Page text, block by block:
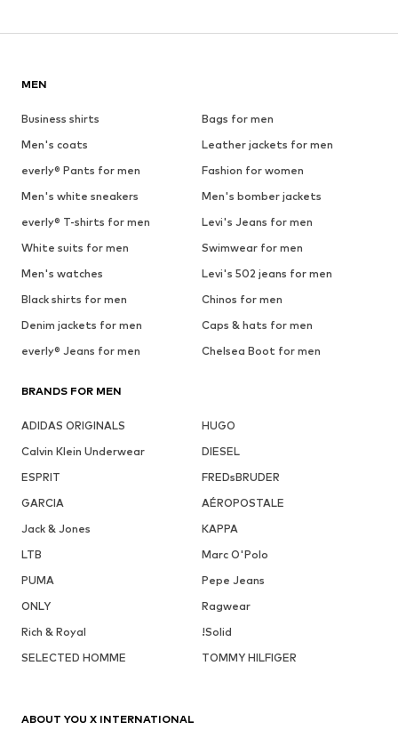
MEN
Business shirts
Bags for men
Men's coats
Leather jackets for men
everly® Pants for men
Fashion for women
Men's white sneakers
Men's bomber jackets
everly® T-shirts for men
Levi's Jeans for men
White suits for men
Swimwear for men
Men's watches
Levi's 502 jeans for men
Black shirts for men
Chinos for men
Denim jackets for men
Caps & hats for men
everly® Jeans for men
Chelsea Boot for men
BRANDS FOR MEN
ADIDAS ORIGINALS
HUGO
Calvin Klein Underwear
DIESEL
ESPRIT
FREDsBRUDER
GARCIA
AÉROPOSTALE
Jack & Jones
KAPPA
LTB
Marc O'Polo
PUMA
Pepe Jeans
ONLY
Ragwear
Rich & Royal
!Solid
SELECTED HOMME
TOMMY HILFIGER
ABOUT YOU X INTERNATIONAL